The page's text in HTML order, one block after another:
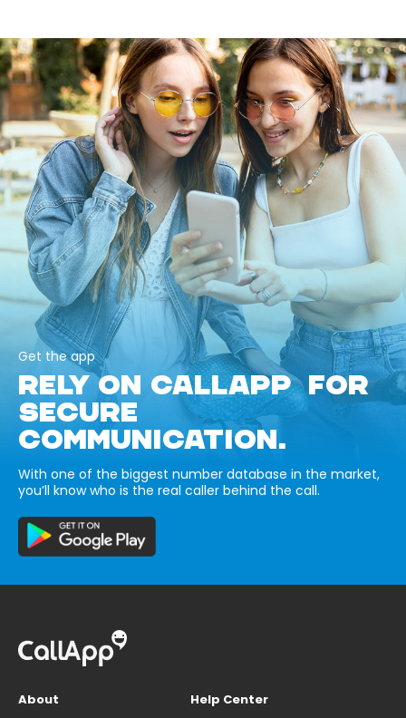
Get the app
RELY ON CALLAPP FOR
SECURE
COMMUNICATION.
With one of the biggest number database in the market,
you’ll know who is the real caller behind the call.
About
Help Center